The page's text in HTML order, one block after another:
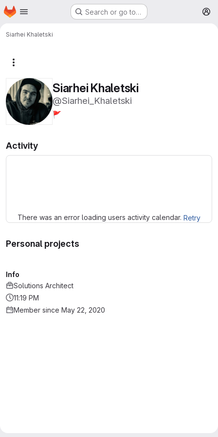
Skip to main content
Homepage Search or go to…
Siarhei Khaletski
Siarhei Khaletski
@Siarhei_Khaletski
🚩
Activity
There was an error loading users activity calendar. Retry
Personal projects
Info
Solutions Architect
11:19 PM
Member since May 22, 2020